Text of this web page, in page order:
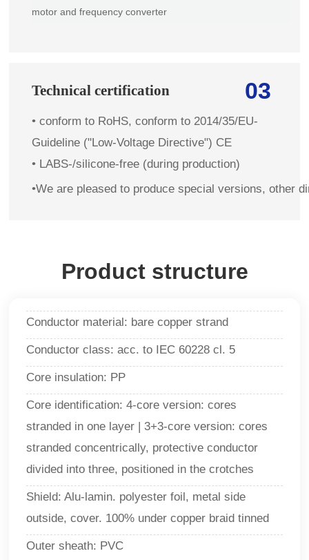
motor and frequency converter
03
Technical certification
• conform to RoHS, conform to 2014/35/EU-
Guideline ("Low-Voltage Directive") CE
• LABS-/silicone-free (during production)
•We are pleased to produce special versions, other
Product structure
Conductor material: bare copper strand
Conductor class: acc. to IEC 60228 cl. 5
Core insulation: PP
Core identification: 4-core version: cores
stranded in one layer | 3+3-core version: cores
stranded concentrically, protective conductor
divided into three, positioned in the crotches
Shield: Alu-lamin. polyester foil, metal side
outside, cover. 100% under copper braid tinned
Outer sheath: PVC